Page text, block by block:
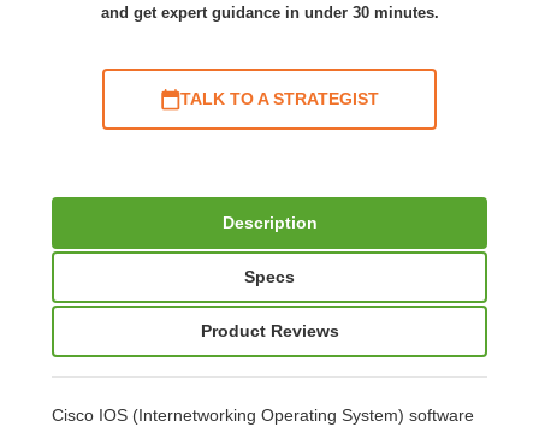
and get expert guidance in under 30 minutes.
TALK TO A STRATEGIST
Description
Specs
Product Reviews
Cisco IOS (Internetworking Operating System) software